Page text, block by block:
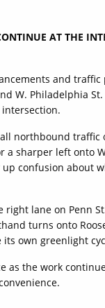
AT THE
and
W. Philadelphia
northbound traffic
sharper left onto
confusion about
right lane on Penn
turns onto
own greenlight
as the work